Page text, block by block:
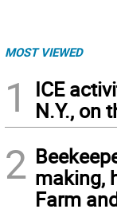
MOST VIEWED
1
ICE
N.Y., on
2 making,
Farm